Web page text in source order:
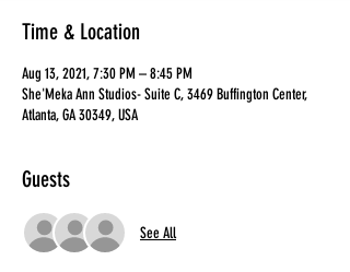
Time & Location
Aug 13, 2021, 7:30 PM – 8:45 PM
She'Meka Ann Studios- Suite C, 3469 Buffington Center,
Atlanta, GA 30349, USA
Guests
See All